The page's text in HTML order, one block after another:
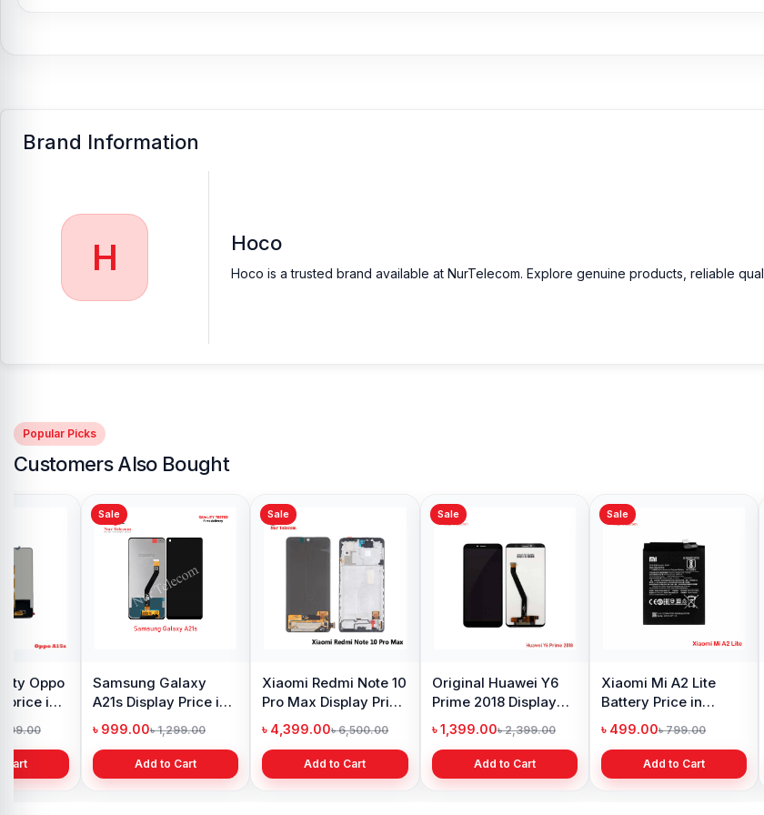
Brand Information
H Hoco
Hoco is a trusted brand available at NurTelecom. Explore genuine products, reliable
Popular Picks
Customers Also Bought
price in
Cart
Sale
Samsung Galaxy
A21s Display Price in
Bangladesh
৳ 999.00৳ 1,299.00
Add to Cart
Sale
Xiaomi Redmi Note 10
Pro Max Display Price
in Bangladesh
৳ 4,399.00৳ 6,500.00
Add to Cart
Sale
Original Huawei Y6
Prime 2018 Display
Price in Bangladesh
৳ 1,399.00৳ 2,399.00
Add to Cart
Sale
Xiaomi Mi A2 Lite
Battery Price in
Bangladesh
৳ 499.00৳ 799.00
Add to Cart